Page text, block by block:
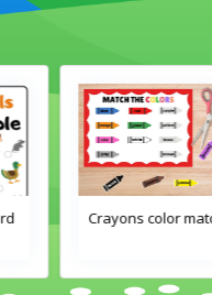
Crayons color match